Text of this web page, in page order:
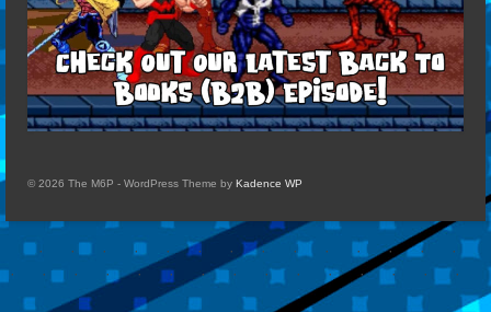
© 2026 The M6P - WordPress Theme by Kadence WP